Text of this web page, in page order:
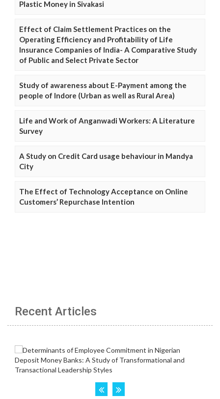
Plastic Money in Sivakasi
Effect of Claim Settlement Practices on the
Operating Efficiency and Profitability of Life
Insurance Companies of India- A Comparative Study
of Public and Select Private Sector
Study of awareness about E-Payment among the
people of Indore (Urban as well as Rural Area)
Life and Work of Anganwadi Workers: A Literature
Survey
A Study on Credit Card usage behaviour in Mandya
City
The Effect of Technology Acceptance on Online
Customers’ Repurchase Intention
Recent Articles